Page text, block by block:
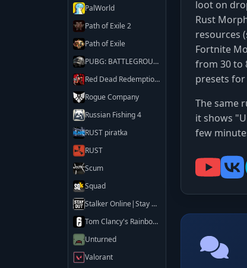
PalWorld
Path of Exile 2
Path of Exile
PUBG: BATTLEGROUNDS
Red Dead Redemption 2
Rogue Company
Russian Fishing 4
RUST piratka
RUST
Scum
Squad
Stalker Online|Stay Out
Tom Clancy's Rainbow Six Siege X
Unturned
Valorant
loot on
Rust
resources
Fortnite
from 30 to
presets
The same
it shows
few